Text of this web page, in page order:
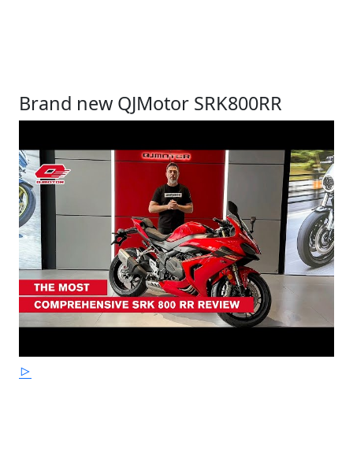
Brand new QJMotor SRK800RR